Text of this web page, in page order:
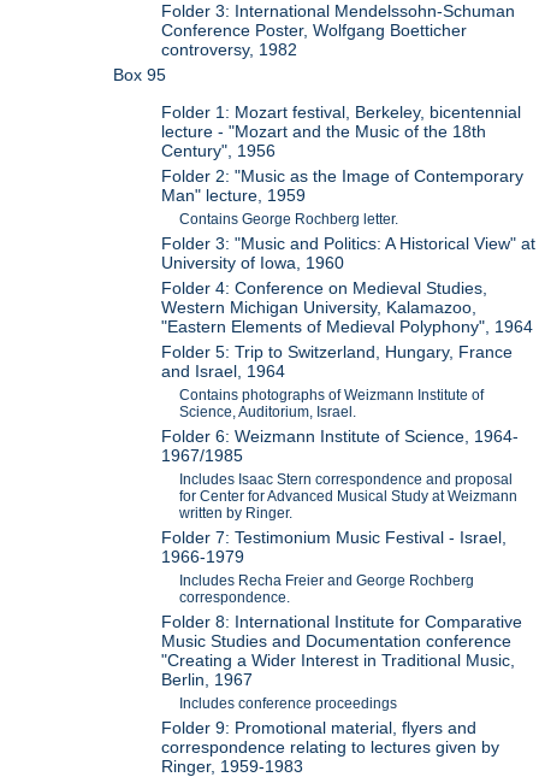
Folder 3: International Mendelssohn-Schuman
Conference Poster, Wolfgang Boetticher
controversy, 1982
Box 95
Folder 1: Mozart festival, Berkeley, bicentennial
lecture - "Mozart and the Music of the 18th
Century", 1956
Folder 2: "Music as the Image of Contemporary
Man" lecture, 1959
Contains George Rochberg letter.
Folder 3: "Music and Politics: A Historical View" at
University of Iowa, 1960
Folder 4: Conference on Medieval Studies,
Western Michigan University, Kalamazoo,
"Eastern Elements of Medieval Polyphony", 1964
Folder 5: Trip to Switzerland, Hungary, France
and Israel, 1964
Contains photographs of Weizmann Institute of
Science, Auditorium, Israel.
Folder 6: Weizmann Institute of Science, 1964-
1967/1985
Includes Isaac Stern correspondence and proposal
for Center for Advanced Musical Study at Weizmann
written by Ringer.
Folder 7: Testimonium Music Festival - Israel,
1966-1979
Includes Recha Freier and George Rochberg
correspondence.
Folder 8: International Institute for Comparative
Music Studies and Documentation conference
"Creating a Wider Interest in Traditional Music,
Berlin, 1967
Includes conference proceedings
Folder 9: Promotional material, flyers and
correspondence relating to lectures given by
Ringer, 1959-1983